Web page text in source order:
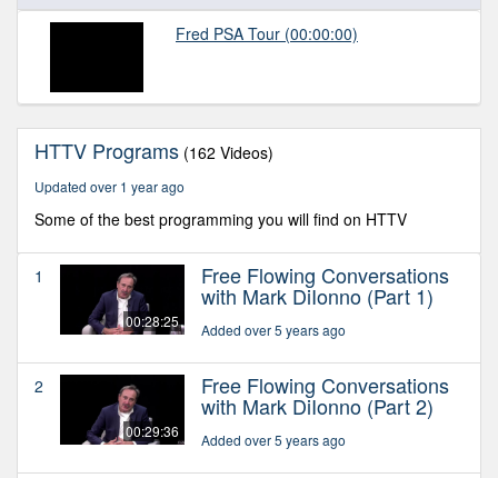
Fred PSA Tour (00:00:00)
HTTV Programs (162 Videos)
Updated over 1 year ago
Some of the best programming you will find on HTTV
1
00:28:25
Free Flowing Conversations
with Mark DiIonno (Part 1)
Added over 5 years ago
2
00:29:36
Free Flowing Conversations
with Mark DiIonno (Part 2)
Added over 5 years ago